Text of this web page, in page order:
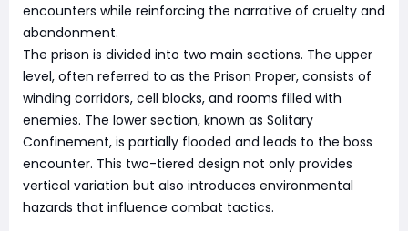
encounters while reinforcing the narrative of cruelty and
abandonment.
The prison is divided into two main sections. The upper
level, often referred to as the Prison Proper, consists of
winding corridors, cell blocks, and rooms filled with
enemies. The lower section, known as Solitary
Confinement, is partially flooded and leads to the boss
encounter. This two-tiered design not only provides
vertical variation but also introduces environmental
hazards that influence combat tactics.